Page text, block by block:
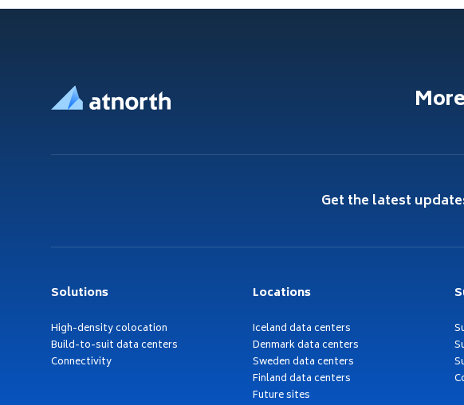
Get the latest
Solutions
High-density colocation
Build-to-suit data centers
Connectivity
Locations
Iceland data centers
Denmark data centers
Sweden data centers
Finland data centers
Future sites